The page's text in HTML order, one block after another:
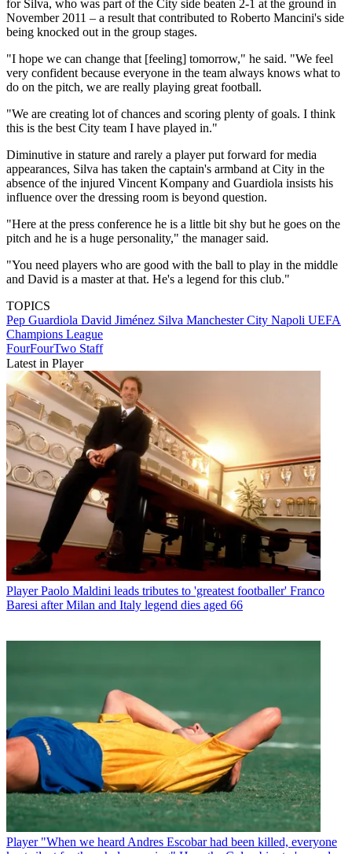
for Silva, who was part of the City side beaten 2-1 at the ground in
November 2011 – a result that contributed to Roberto Mancini's side
being knocked out in the group stages.
"I hope we can change that [feeling] tomorrow," he said. "We feel
very confident because everyone in the team always knows what to
do on the pitch, we are really playing great football.
"We are creating lot of chances and scoring plenty of goals. I think
this is the best City team I have played in."
Diminutive in stature and rarely a player put forward for media
appearances, Silva has taken the captain's armband at City in the
absence of the injured Vincent Kompany and Guardiola insists his
influence over the dressing room is beyond question.
"Here at the press conference he is a little bit shy but he goes on the
pitch and he is a huge personality," the manager said.
"You need players who are good with the ball to play in the middle
and David is a master at that. He's a legend for this club."
TOPICS
Pep Guardiola David Jiménez Silva Manchester City Napoli UEFA
Champions League
FourFourTwo Staff
Latest in Player
Player Paolo Maldini leads tributes to 'greatest footballer' Franco
Baresi after Milan and Italy legend dies aged 66
Player "When we heard Andres Escobar had been killed, everyone